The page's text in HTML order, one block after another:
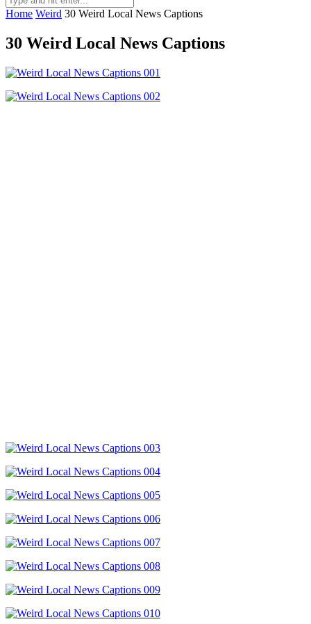
Home Weird 30 Weird Local News Captions
30 Weird Local News Captions